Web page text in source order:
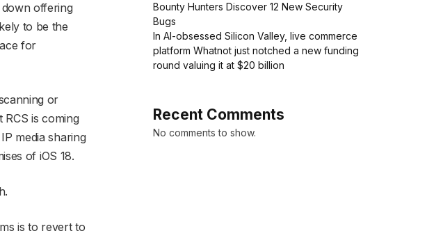
down offering
to be the
for
or
is coming
media sharing
of iOS 18.
is to revert to
Bounty Hunters Discover 12 New Security
Bugs
In AI-obsessed Silicon Valley, live commerce
platform Whatnot just notched a new funding
round valuing it at $20 billion
Recent Comments
No comments to show.